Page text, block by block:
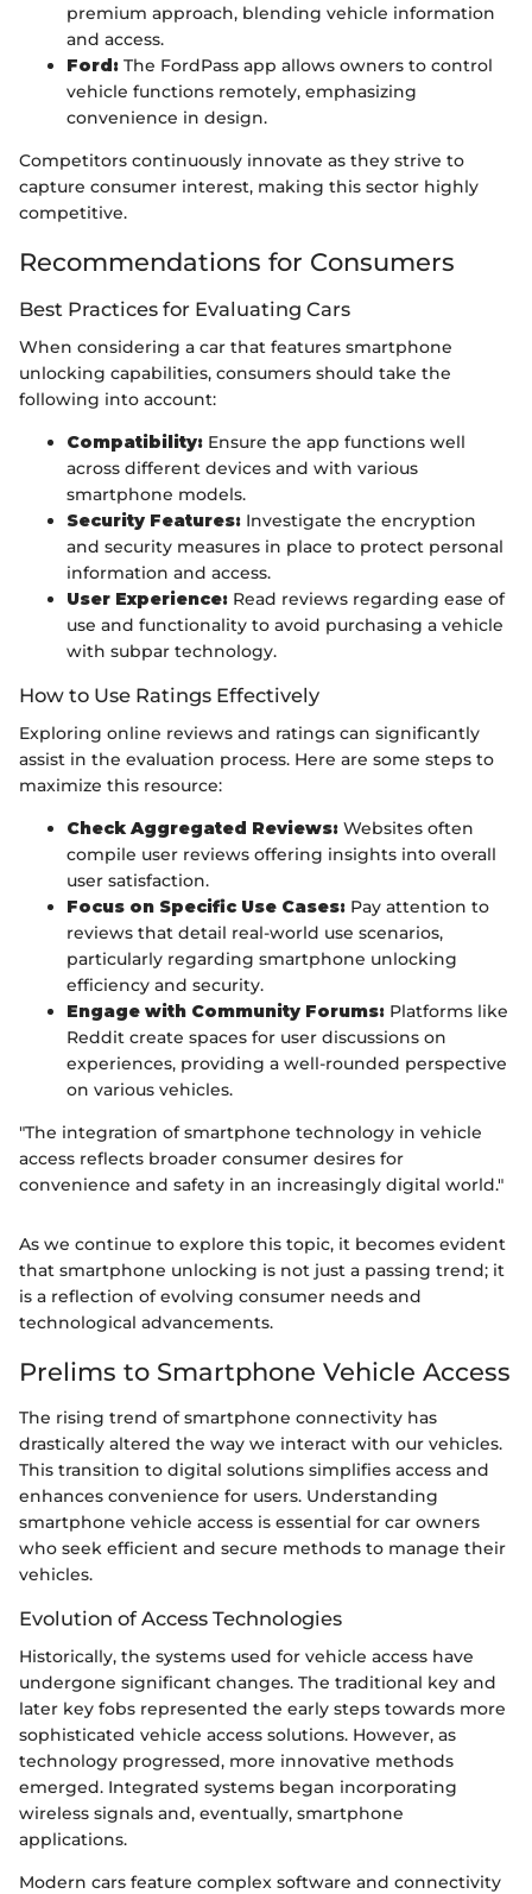
premium approach, blending vehicle information
and access.
Ford: The FordPass app allows owners to control
vehicle functions remotely, emphasizing
convenience in design.
Competitors continuously innovate as they strive to
capture consumer interest, making this sector highly
competitive.
Recommendations for Consumers
Best Practices for Evaluating Cars
When considering a car that features smartphone
unlocking capabilities, consumers should take the
following into account:
Compatibility: Ensure the app functions well
across different devices and with various
smartphone models.
Security Features: Investigate the encryption
and security measures in place to protect personal
information and access.
User Experience: Read reviews regarding ease of
use and functionality to avoid purchasing a vehicle
with subpar technology.
How to Use Ratings Effectively
Exploring online reviews and ratings can significantly
assist in the evaluation process. Here are some steps to
maximize this resource:
Check Aggregated Reviews: Websites often
compile user reviews offering insights into overall
user satisfaction.
Focus on Specific Use Cases: Pay attention to
reviews that detail real-world use scenarios,
particularly regarding smartphone unlocking
efficiency and security.
Engage with Community Forums: Platforms like
Reddit create spaces for user discussions on
experiences, providing a well-rounded perspective
on various vehicles.
"The integration of smartphone technology in vehicle
access reflects broader consumer desires for
convenience and safety in an increasingly digital world."
As we continue to explore this topic, it becomes evident
that smartphone unlocking is not just a passing trend; it
is a reflection of evolving consumer needs and
technological advancements.
Prelims to Smartphone Vehicle Access
The rising trend of smartphone connectivity has
drastically altered the way we interact with our vehicles.
This transition to digital solutions simplifies access and
enhances convenience for users. Understanding
smartphone vehicle access is essential for car owners
who seek efficient and secure methods to manage their
vehicles.
Evolution of Access Technologies
Historically, the systems used for vehicle access have
undergone significant changes. The traditional key and
later key fobs represented the early steps towards more
sophisticated vehicle access solutions. However, as
technology progressed, more innovative methods
emerged. Integrated systems began incorporating
wireless signals and, eventually, smartphone
applications.
Modern cars feature complex software and connectivity